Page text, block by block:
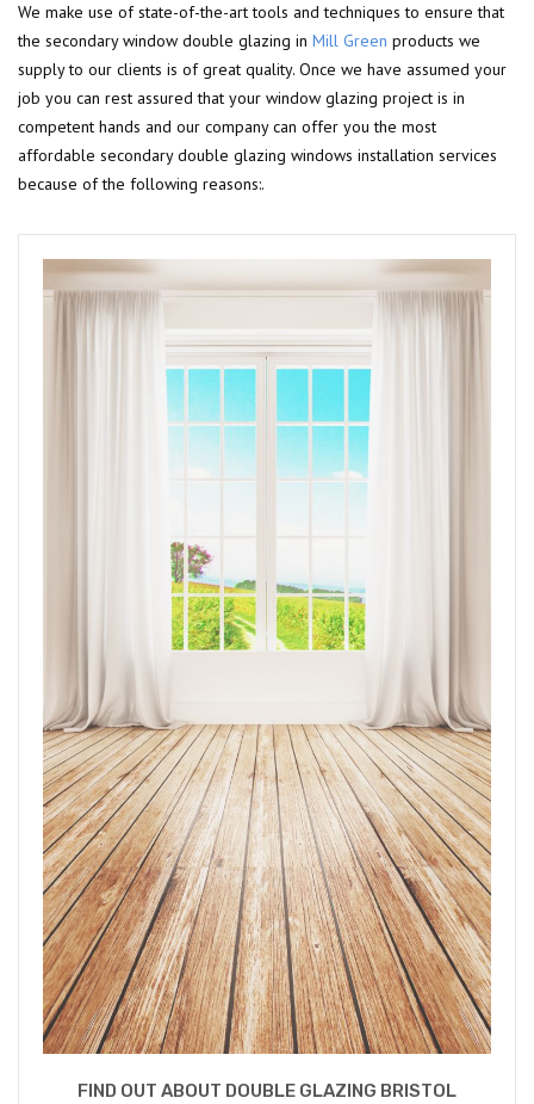
We make use of state-of-the-art tools and techniques to ensure that
the secondary window double glazing in Mill Green products we
supply to our clients is of great quality. Once we have assumed your
job you can rest assured that your window glazing project is in
competent hands and our company can offer you the most
affordable secondary double glazing windows installation services
because of the following reasons:.
FIND OUT ABOUT DOUBLE GLAZING BRISTOL